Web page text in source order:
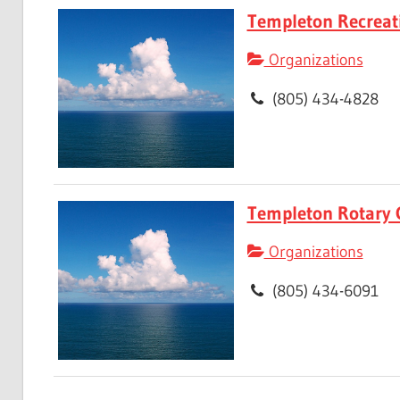
Templeton
Organizations
(805) 434-4828
Templeton Rotary
Organizations
(805) 434-6091